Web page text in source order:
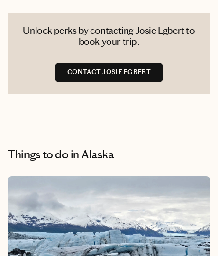
Unlock perks by contacting Josie Egbert to
book your trip.
CONTACT JOSIE EGBERT
Things to do in Alaska